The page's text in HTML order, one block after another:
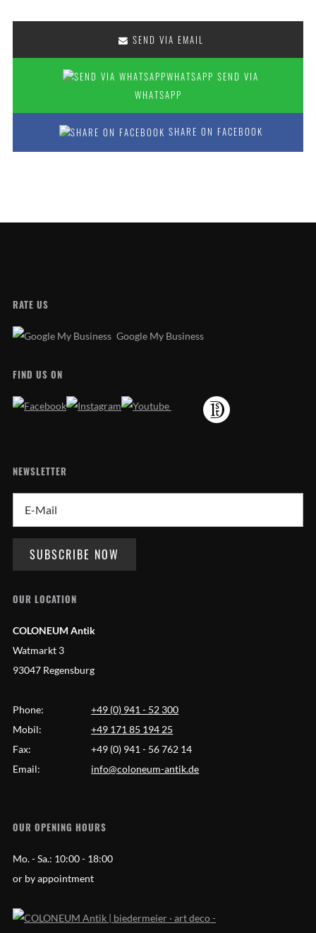
SEND VIA EMAIL
SEND VIA
WHATSAPP
SHARE ON FACEBOOK
RATE US
Google My Business
FIND US ON
NEWSLETTER
OUR LOCATION
COLONEUM Antik
Watmarkt 3
93047 Regensburg
Phone:
+49 (0) 941 - 52 300
Mobil:
+49 171 85 194 25
Fax:
+49 (0) 941 - 56 762 14
Email:
info@coloneum-antik.de
OUR OPENING HOURS
Mo. - Sa.: 10:00 - 18:00
or by appointment